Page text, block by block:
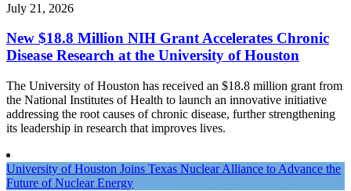
July 21, 2026
New $18.8 Million NIH Grant Accelerates Chronic
Disease Research at the University of Houston
The University of Houston has received an $18.8 million grant from
the National Institutes of Health to launch an innovative initiative
addressing the root causes of chronic disease, further strengthening
its leadership in research that improves lives.
University of Houston Joins Texas Nuclear Alliance to Advance the
Future of Nuclear Energy